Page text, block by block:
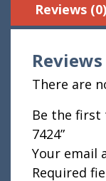
Reviews (0)
Reviews
There are
Be the first
7424”
Your email
Required